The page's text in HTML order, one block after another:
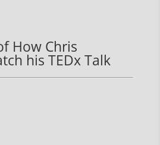
How Chris
his TEDx Talk